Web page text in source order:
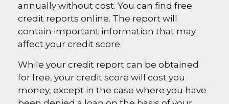
annually without cost. You can find free
credit reports online. The report will
contain important information that may
affect your credit score.
While your credit report can be obtained
for free, your credit score will cost you
money, except in the case where you have